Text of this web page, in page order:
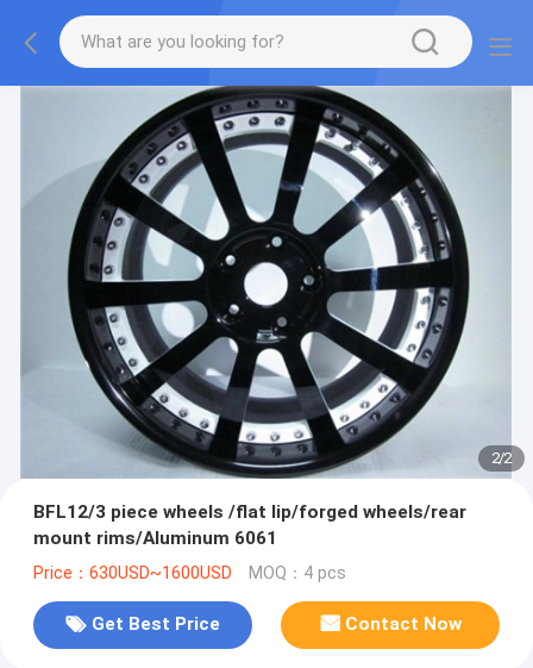
2/2
BFL12/3 piece wheels /flat lip/forged wheels/rear
mount rims/Aluminum 6061
Price：630USD~1600USD MOQ：4 pcs
Get Best Price Contact Now